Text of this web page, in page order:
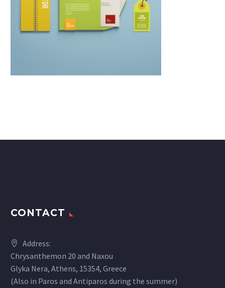
CONTACT
Address:
Chrysanthemon 20 and Naxou
Glyka Nera, Athens, 15354, Greece
(Also in Paros and Antiparos during the summer)